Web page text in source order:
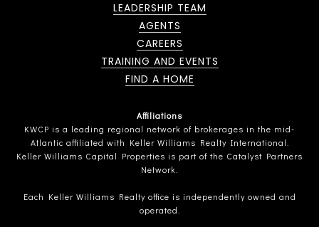
LEADERSHIP TEAM
AGENTS
CAREERS
TRAINING AND EVENTS
FIND A HOME
Affiliations
KWCP is a leading regional network of brokerages in the mid-
Atlantic affiliated with Keller Williams Realty International.
Keller Williams Capital Properties is part of the Catalyst Partners
Network.
Each Keller Williams Realty office is independently owned and
operated.